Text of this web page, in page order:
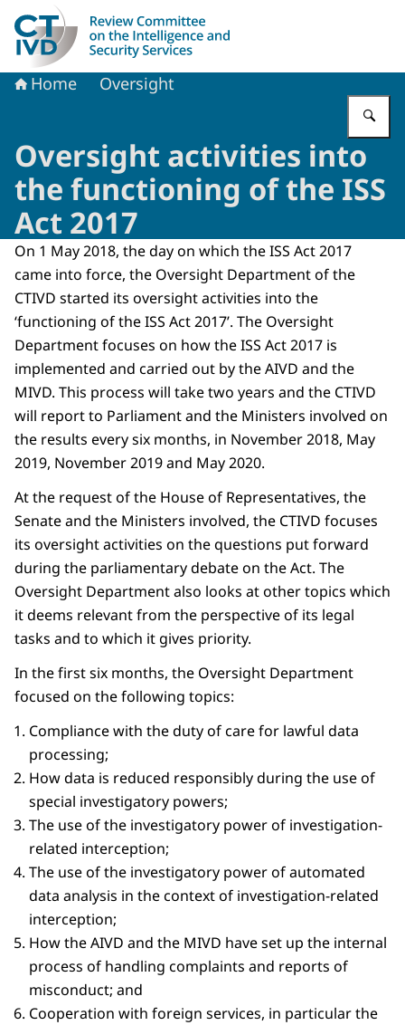
To the homepage of Dutch Review Committee on the
Home Oversight
Oversight activities into
the functioning of the ISS
Act 2017
On 1 May 2018, the day on which the ISS Act 2017
came into force, the Oversight Department of the
CTIVD started its oversight activities into the
‘functioning of the ISS Act 2017’. The Oversight
Department focuses on how the ISS Act 2017 is
implemented and carried out by the AIVD and the
MIVD. This process will take two years and the CTIVD
will report to Parliament and the Ministers involved on
the results every six months, in November 2018, May
2019, November 2019 and May 2020.
At the request of the House of Representatives, the
Senate and the Ministers involved, the CTIVD focuses
its oversight activities on the questions put forward
during the parliamentary debate on the Act. The
Oversight Department also looks at other topics which
it deems relevant from the perspective of its legal
tasks and to which it gives priority.
In the first six months, the Oversight Department
focused on the following topics:
Compliance with the duty of care for lawful data
processing;
How data is reduced responsibly during the use of
special investigatory powers;
The use of the investigatory power of investigation-
related interception;
The use of the investigatory power of automated
data analysis in the context of investigation-related
interception;
How the AIVD and the MIVD have set up the internal
process of handling complaints and reports of
misconduct; and
Cooperation with foreign services, in particular the